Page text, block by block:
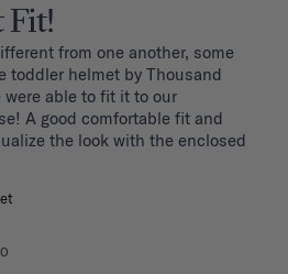
Fit!
from one another, some
toddler helmet by Thousand
able to fit it to our
A good comfortable fit and
the look with the enclosed
0